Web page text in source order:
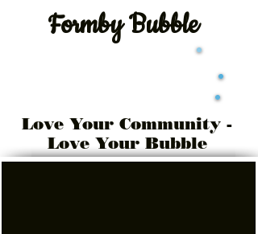
Formby Bubble
Love Your Community -
Love Your Bubble